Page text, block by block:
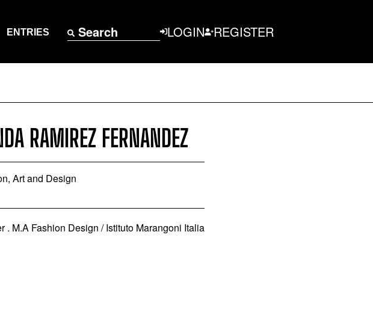
ENTRIES Search LOGIN REGISTER
RAMIREZ FERNANDEZ
Art and Design
. M.A Fashion Design / Istituto Marangoni Italia